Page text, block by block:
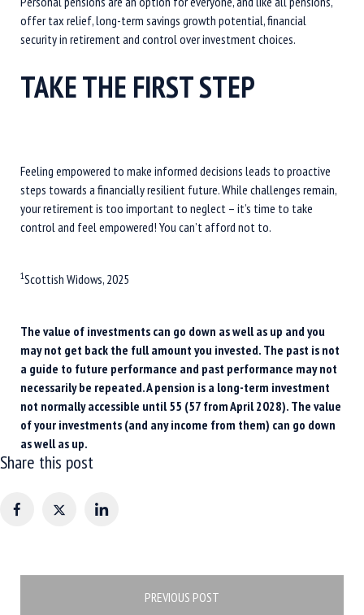
offer tax relief, long-term savings growth potential, financial
security in retirement and control over investment choices.
TAKE THE FIRST STEP
Feeling empowered to make informed decisions leads to proactive
steps towards a financially resilient future. While challenges remain,
your retirement is too important to neglect – it’s time to take
control and feel empowered! You can’t afford not to.
1Scottish Widows, 2025
The value of investments can go down as well as up and you
may not get back the full amount you invested. The past is not
a guide to future performance and past performance may not
necessarily be repeated. A pension is a long-term investment
not normally accessible until 55 (57 from April 2028). The value
of your investments (and any income from them) can go down
as well as up.
Share this post
PREVIOUS POST